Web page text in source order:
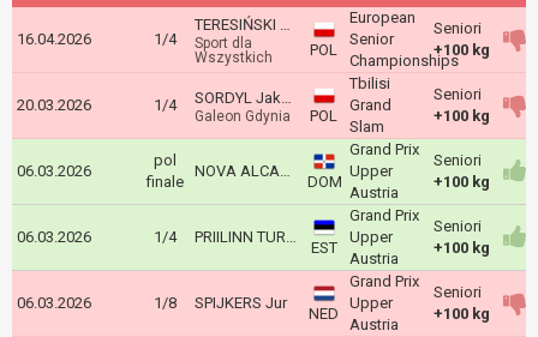
16.04.2026 1/4
TERESIŃSKI Grzegorz
Sport dla
Wszystkich
POL
European
Senior
Championships
Seniori
+100 kg
20.03.2026 1/4 SORDYL Jakub
Galeon Gdynia POL
Tbilisi
Grand
Slam
Seniori
+100 kg
06.03.2026
pol
finale
NOVA ALCANTARA Jose
DOM
Grand Prix
Upper
Austria
Seniori
+100 kg
06.03.2026 1/4 PRIILINN TURK KARL
EST
Grand Prix
Upper
Austria
Seniori
+100 kg
06.03.2026 1/8 SPIJKERS Jur
NED
Grand Prix
Upper
Austria
Seniori
+100 kg